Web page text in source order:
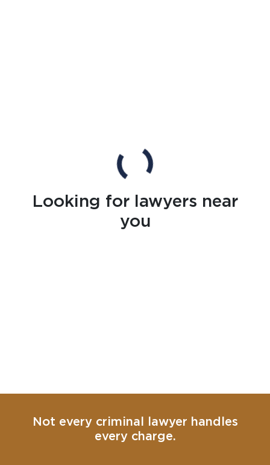
Looking for lawyers near
you
Not every criminal lawyer handles
every charge.